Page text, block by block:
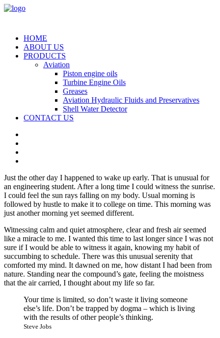
HOME
ABOUT US
PRODUCTS
Aviation
Piston engine oils
Turbine Engine Oils
Greases
Aviation Hydraulic Fluids and Preservatives
Shell Water Detector
CONTACT US
Just the other day I happened to wake up early. That is unusual for
an engineering student. After a long time I could witness the sunrise.
I could feel the sun rays falling on my body. Usual morning is
followed by hustle to make it to college on time. This morning was
just another morning yet seemed different.
Witnessing calm and quiet atmosphere, clear and fresh air seemed
like a miracle to me. I wanted this time to last longer since I was not
sure if I would be able to witness it again, knowing my habit of
succumbing to schedule. There was this unusual serenity that
comforted my mind. It dawned on me, how distant I had been from
nature. Standing near the compound’s gate, feeling the moistness
that the air carried, I thought about my life so far.
Your time is limited, so don’t waste it living someone
else’s life. Don’t be trapped by dogma – which is living
with the results of other people’s thinking.
Steve Jobs